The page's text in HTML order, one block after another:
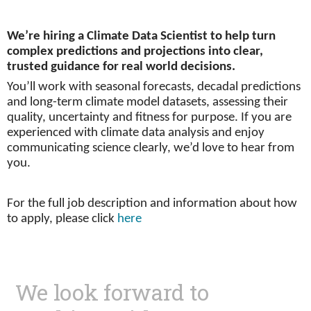
We’re hiring a Climate Data Scientist to help turn
complex predictions and projections into clear,
trusted guidance for real world decisions.
You’ll work with seasonal forecasts, decadal predictions
and long-term climate model datasets, assessing their
quality, uncertainty and fitness for purpose. If you are
experienced with climate data analysis and enjoy
communicating science clearly, we’d love to hear from
you.
For the full job description and information about how
to apply, please click here
We look forward to